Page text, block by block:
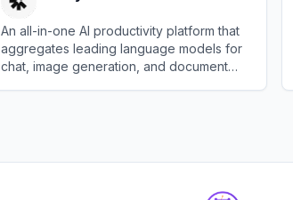
An all-in-one AI productivity platform that
aggregates leading language models for
chat, image generation, and document